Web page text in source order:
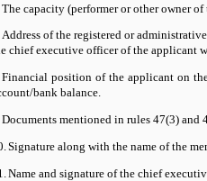
The capacity (performer or other owner
Address of the registered or
chief executive officer of the applicant
Financial position of the applicant on
bank balance.
Documents mentioned in rules 47(3) and
Signature along with the name of the
Name and signature of the chief